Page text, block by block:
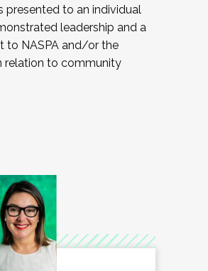
presented to an individual
leadership and a
to NASPA and/or the
relation to community